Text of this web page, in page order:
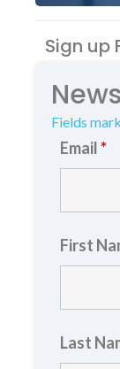
Sign up
Fields
Email*
First
Last